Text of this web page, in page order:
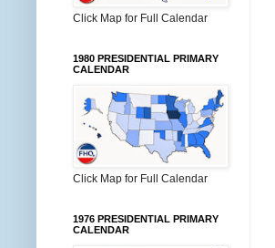
Click Map for Full Calendar
1980 PRESIDENTIAL PRIMARY
CALENDAR
Click Map for Full Calendar
1976 PRESIDENTIAL PRIMARY
CALENDAR